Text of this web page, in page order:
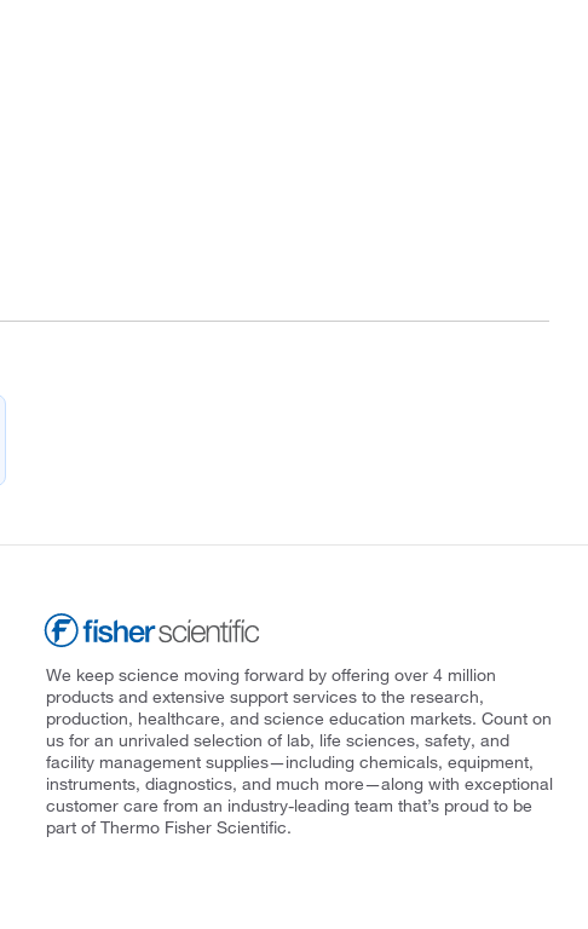
We keep science moving forward by offering over 4 million
products and extensive support services to the research,
production, healthcare, and science education markets. Count on
us for an unrivaled selection of lab, life sciences, safety, and
facility management supplies—including chemicals, equipment,
instruments, diagnostics, and much more—along with exceptional
customer care from an industry-leading team that’s proud to be
part of Thermo Fisher Scientific.